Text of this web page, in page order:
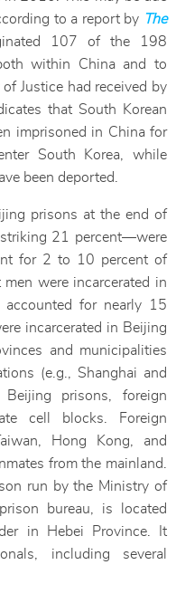
to a report by The
107 of the 198
within China and to
Justice had received by
that South Korean
imprisoned in China for
South Korea, while
been deported.
prisons at the end of
21 percent—were
for 2 to 10 percent of
were incarcerated in
for nearly 15
incarcerated in Beijing
and municipalities
(e.g., Shanghai and
prisons, foreign
cell blocks. Foreign
Hong Kong, and
from the mainland.
run by the Ministry of
bureau, is located
in Hebei Province. It
including several